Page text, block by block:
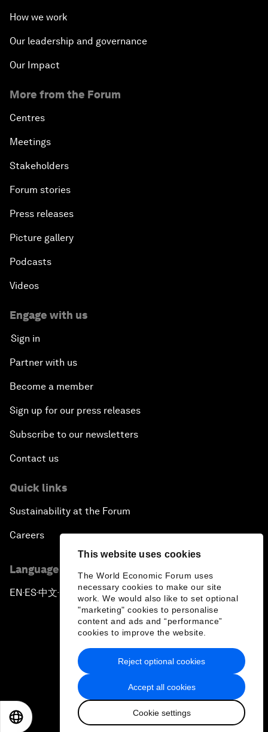
This website uses cookies
The World Economic Forum uses
necessary cookies to make our site
work. We would also like to set optional
"marketing" cookies to personalise
content and ads and “performance”
cookies to improve the website.
Accept all cookies
Cookie settings
Reject optional cookies
How we work
Our leadership and governance
Our Impact
More from the Forum
Centres
Meetings
Stakeholders
Forum stories
Press releases
Picture gallery
Podcasts
Videos
Engage with us
Sign in
Partner with us
Become a member
Sign up for our press releases
Subscribe to our newsletters
Contact us
Quick links
Sustainability at the Forum
Careers
Language editions
EN ▪ ES▪中文▪ 日本語
Privacy Policy & Terms of Service
Sitemap
2026 World Economic Forum
日本語